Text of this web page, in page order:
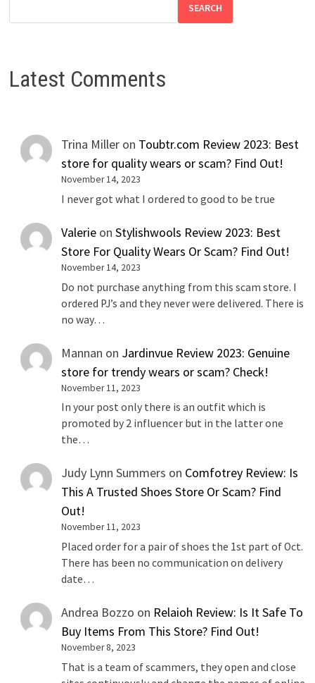
SEARCH
Latest Comments
Trina Miller on Toubtr.com Review 2023: Best
store for quality wears or scam? Find Out!
November 14, 2023
I never got what I ordered to good to be true
Valerie onStylishwools Review 2023: Best
Store For Quality Wears Or Scam? Find Out!
November 14, 2023
Do not purchase anything from this scam store. I
ordered PJ’s and they never were delivered. There is
no way…
Mannan on Jardinvue Review 2023: Genuine
store for trendy wears or scam? Check!
November 11, 2023
In your post only there is an outfit which is
promoted by 2 influencer but in the latter one
the…
Judy Lynn Summers on Comfotrey Review: Is
This A Trusted Shoes Store Or Scam? Find
Out!
November 11, 2023
Placed order for a pair of shoes the 1st part of Oct.
There has been no communication on delivery
date…
Andrea Bozzo on Relaioh Review: Is It Safe To
Buy Items From This Store? Find Out!
November 8, 2023
That is a team of scammers, they open and close